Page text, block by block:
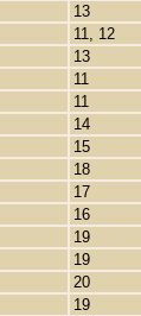
13
11, 12
13
11
11
14
15
18
17
16
19
19
20
19